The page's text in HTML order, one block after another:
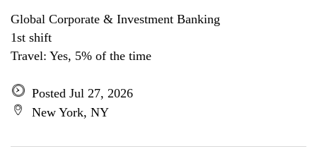
Global Corporate & Investment Banking
1st shift
Travel: Yes, 5% of the time
Posted Jul 27, 2026
New York, NY